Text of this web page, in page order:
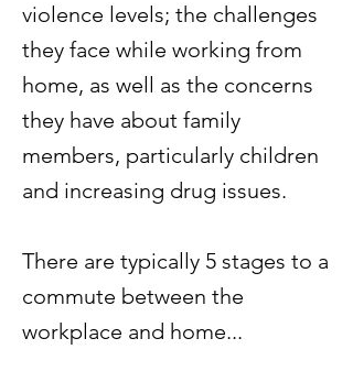
violence levels; the challenges
they face while working from
home, as well as the concerns
they have about family
members, particularly children
and increasing drug issues.
There are typically 5 stages to a
commute between the
workplace and home...